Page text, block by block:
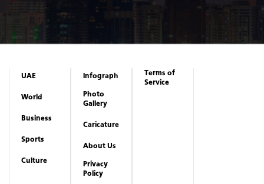
UAE
World
Business
Sports
Culture
Infograph
Photo
Gallery
Caricature
About Us
Privacy
Policy
Terms of
Service